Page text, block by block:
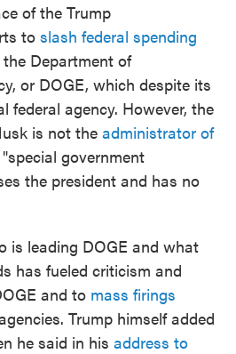
of the Trump
to slash federal spending
Department of
or DOGE, which despite its
federal agency. However, the
is not the administrator of
government
the president and has no
is leading DOGE and what
has fueled criticism and
and to mass firings
Trump himself added
he said in his address to